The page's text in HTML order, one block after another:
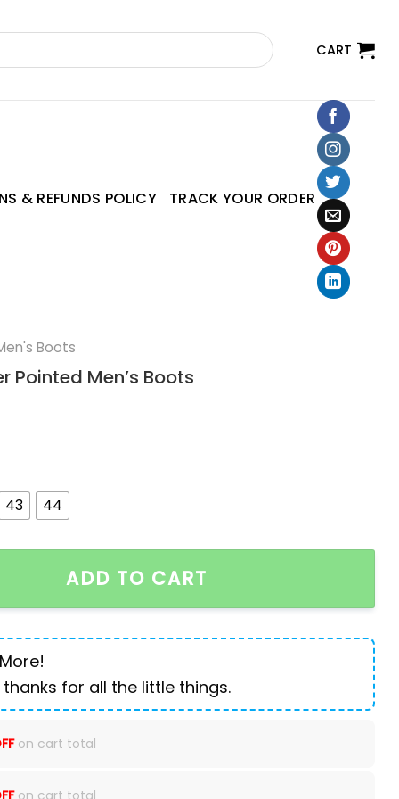
CART
& REFUNDS POLICY TRACK YOUR ORDER
Boots
Pointed Men’s Boots
43 44
ADD TO CART
thanks for all the little things.
on cart total
on cart total